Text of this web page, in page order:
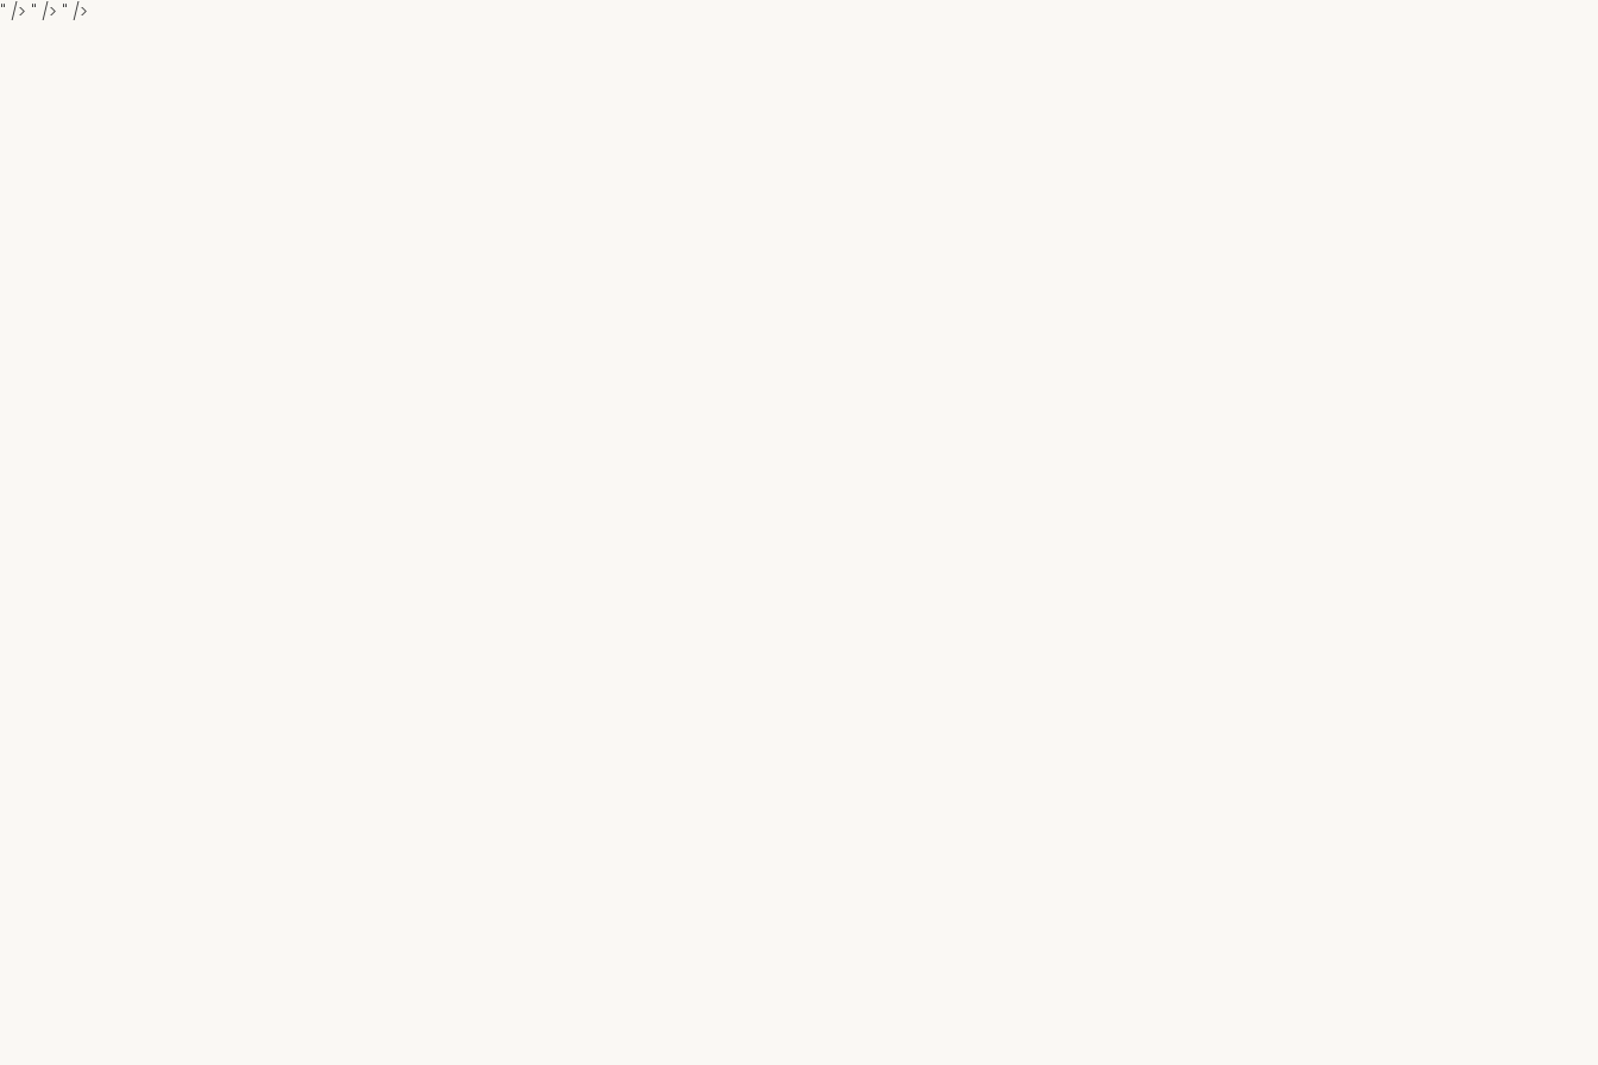
" /> " /> " />